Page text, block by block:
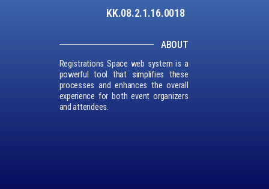
KK.08.2.1.16.0018
ABOUT
Registrations Space web system is a
powerful tool that simplifies these
processes and enhances the overall
experience for both event organizers
and attendees.